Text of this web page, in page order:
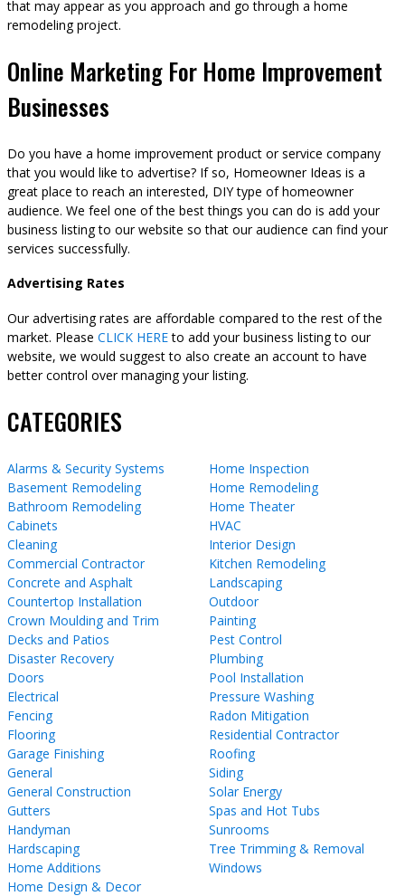
that may appear as you approach and go through a home
remodeling project.
Online Marketing For Home Improvement
Businesses
Do you have a home improvement product or service company
that you would like to advertise? If so, Homeowner Ideas is a
great place to reach an interested, DIY type of homeowner
audience. We feel one of the best things you can do is add your
business listing to our website so that our audience can find your
services successfully.
Advertising Rates
Our advertising rates are affordable compared to the rest of the
market. Please CLICK HEREto add your business listing to our
website, we would suggest to also create an account to have
better control over managing your listing.
CATEGORIES
Alarms & Security Systems
Basement Remodeling
Bathroom Remodeling
Cabinets
Cleaning
Commercial Contractor
Concrete and Asphalt
Countertop Installation
Crown Moulding and Trim
Decks and Patios
Disaster Recovery
Doors
Electrical
Fencing
Flooring
Garage Finishing
General
General Construction
Gutters
Handyman
Hardscaping
Home Additions
Home Design & Decor
Home Inspection
Home Remodeling
Home Theater
HVAC
Interior Design
Kitchen Remodeling
Landscaping
Outdoor
Painting
Pest Control
Plumbing
Pool Installation
Pressure Washing
Radon Mitigation
Residential Contractor
Roofing
Siding
Solar Energy
Spas and Hot Tubs
Sunrooms
Tree Trimming & Removal
Windows